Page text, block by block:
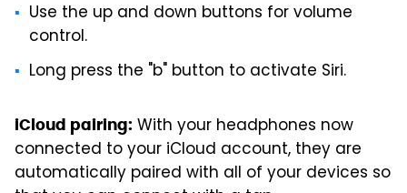
Use the up and down buttons for volume
control.
Long press the "b" button to activate Siri.
iCloud pairing: With your headphones now
connected to your iCloud account, they are
automatically paired with all of your devices so